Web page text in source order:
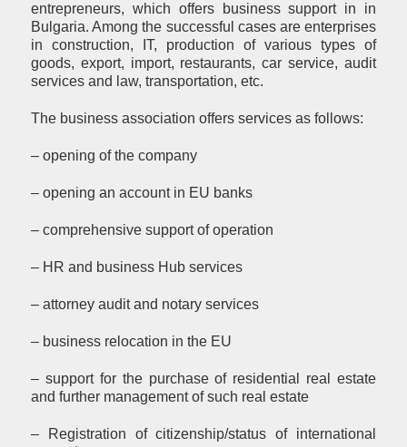
entrepreneurs, which offers business support in in
Bulgaria. Among the successful cases are enterprises
in construction, IT, production of various types of
goods, export, import, restaurants, car service, audit
services and law, transportation, etc.
The business association offers services as follows:
– opening of the company
– opening an account in EU banks
– comprehensive support of operation
– HR and business Hub services
– attorney audit and notary services
– business relocation in the EU
– support for the purchase of residential real estate
and further management of such real estate
– Registration of citizenship/status of international